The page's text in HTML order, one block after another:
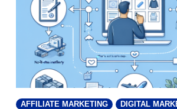
AFFILIATE MARKETING
DIGITAL